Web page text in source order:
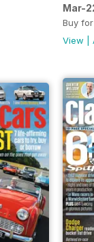
Mar-
Buy for
View